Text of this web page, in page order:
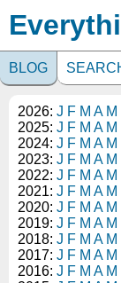
BLOG
2026: J F M A M
2025: J F M A M
2024: J F M A M
2023: J F M A M
2022: J F M A M
2021: J F M A M
2020: J F M A M
2019: J F M A M
2018: J F M A M
2017: J F M A M
2016: J F M A M